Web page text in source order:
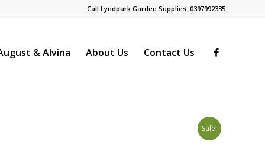
Call Lyndpark Garden Supplies: 0397992335
& Alvina About Us Contact Us
Sale!